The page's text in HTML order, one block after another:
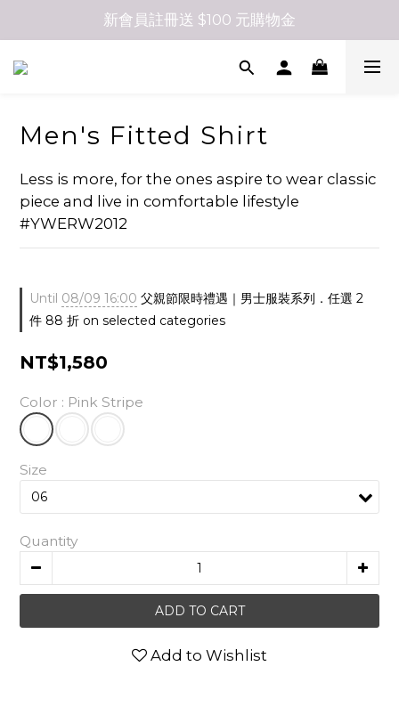
新會員註冊送 $100 元購物金
Men's Fitted Shirt
Less is more, for the ones aspire to wear classic
piece and live in comfortable lifestyle
#YWERW2012
Until 08/09 16:00 父親節限時禮遇｜男士服裝系列．任選 2
件 88 折 on selected categories
NT$1,580
Color : Pink Stripe
Size
Quantity
ADD TO CART
Add to Wishlist